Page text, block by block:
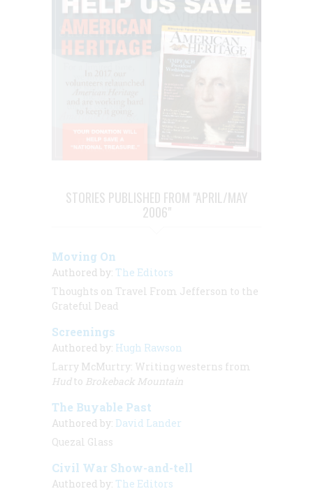
STORIES PUBLISHED FROM "APRIL/MAY
2006"
Moving On
Authored by: The Editors
Thoughts on Travel From Jefferson to the
Grateful Dead
Screenings
Authored by: Hugh Rawson
Larry McMurtry: Writing westerns from
Hudto Brokeback Mountain
The Buyable Past
Authored by: David Lander
Quezal Glass
Civil War Show-and-tell
Authored by: The Editors